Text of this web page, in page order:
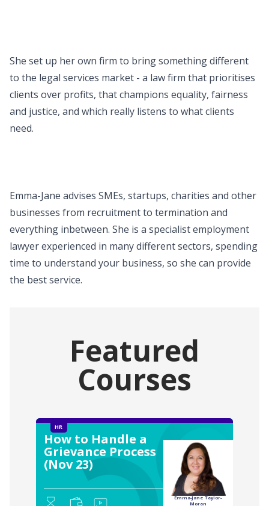
She set up her own firm to bring something different
to the legal services market - a law firm that prioritises
clients over profits, that champions equality, fairness
and justice, and which really listens to what clients
need.
Emma-Jane advises SMEs, startups, charities and other
businesses from recruitment to termination and
everything inbetween. She is a specialist employment
lawyer experienced in many different sectors, spending
time to understand your business, so she can provide
the best service.
Featured
Courses
HR
How to Handle a
Grievance Process
(Nov 23)
Emma-Jane Taylor-
Moran